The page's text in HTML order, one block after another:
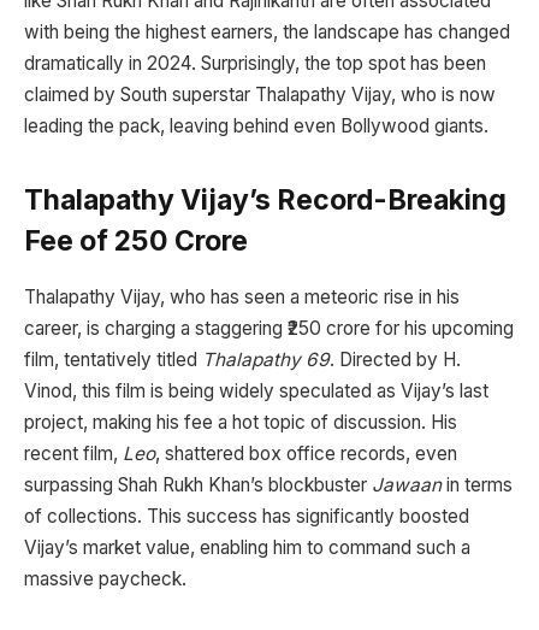
with being the highest earners, the landscape has changed
dramatically in 2024. Surprisingly, the top spot has been
claimed by South superstar Thalapathy Vijay, who is now
leading the pack, leaving behind even Bollywood giants.
Thalapathy Vijay’s Record-Breaking
Fee of ₹250 Crore
Thalapathy Vijay, who has seen a meteoric rise in his
career, is charging a staggering ₹250 crore for his upcoming
film, tentatively titled Thalapathy 69. Directed by H.
Vinod, this film is being widely speculated as Vijay’s last
project, making his fee a hot topic of discussion. His
recent film, Leo, shattered box office records, even
surpassing Shah Rukh Khan’s blockbuster Jawaanin terms
of collections. This success has significantly boosted
Vijay’s market value, enabling him to command such a
massive paycheck.